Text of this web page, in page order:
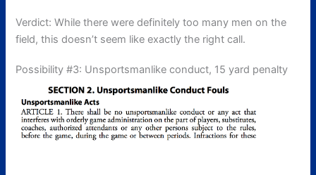
Verdict: While there were definitely too many men on the
field, this doesn’t seem like exactly the right call.
Possibility #3: Unsportsmanlike conduct, 15 yard penalty